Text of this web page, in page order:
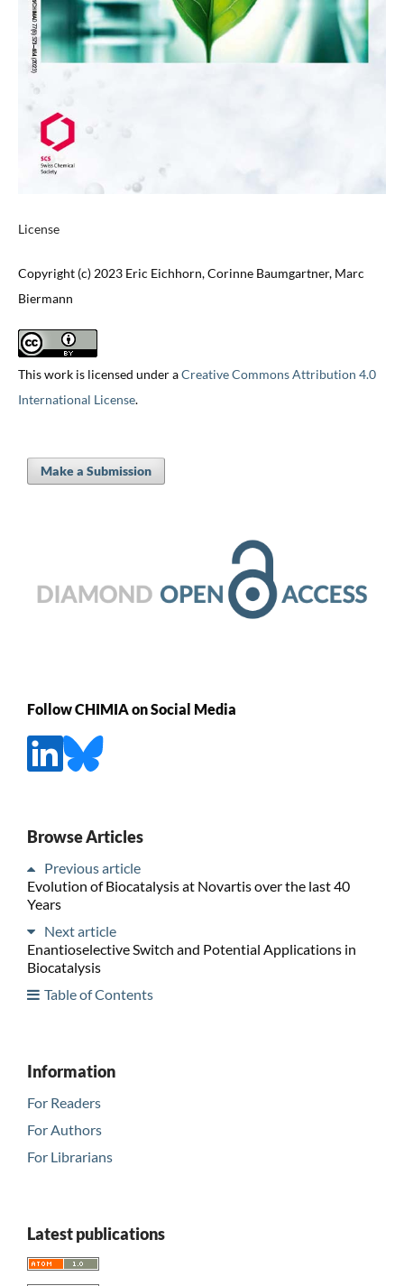
License
Copyright (c) 2023 Eric Eichhorn, Corinne Baumgartner, Marc
Biermann
This work is licensed under aCreative Commons Attribution 4.0
International License.
Make a Submission
Follow CHIMIA on Social Media
Browse Articles
Previous article
Evolution of Biocatalysis at Novartis over the last 40
Years
Next article
Enantioselective Switch and Potential Applications in
Biocatalysis
Table of Contents
Information
For Readers
For Authors
For Librarians
Latest publications